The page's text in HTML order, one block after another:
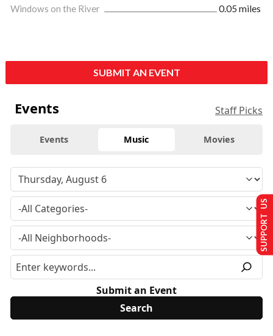
Windows on the River
0.05 miles
SUBMIT AN EVENT
Events Staff Picks
Events Music Movies
Submit an Event
SUPPORT US